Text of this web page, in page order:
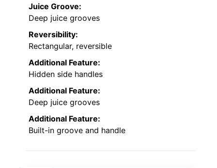
Juice Groove:
Deep juice grooves
Reversibility:
Rectangular, reversible
Additional Feature:
Hidden side handles
Additional Feature:
Deep juice grooves
Additional Feature:
Built-in groove and handle